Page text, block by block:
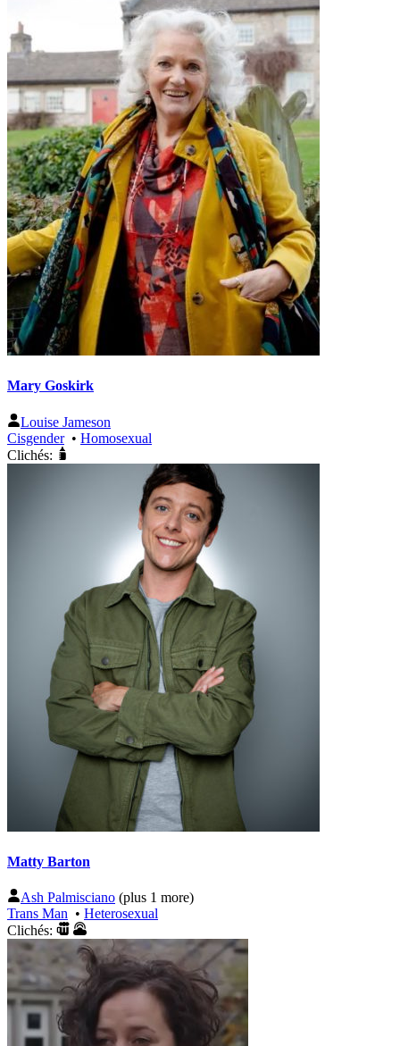
Mary Goskirk
Louise Jameson
Cisgender• Homosexual
Clichés:
Matty Barton
Ash Palmisciano (plus 1 more)
Trans Man • Heterosexual
Clichés: